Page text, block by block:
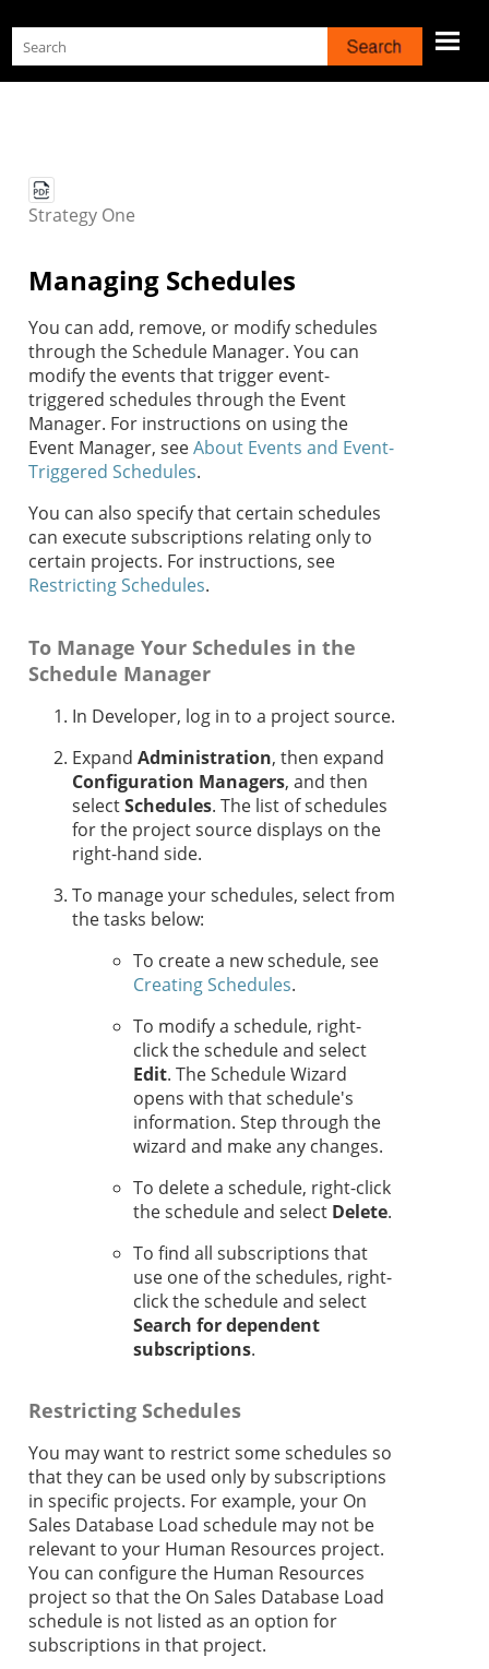
Skip To Main Content
Strategy One
Managing Schedules
You can add, remove, or modify schedules
through the Schedule Manager. You can
modify the events that trigger event-
triggered schedules through the Event
Manager. For instructions on using the
Event Manager, seeAbout Events and Event-
Triggered Schedules.
You can also specify that certain schedules
can execute subscriptions relating only to
certain projects. For instructions, see
Restricting Schedules.
To Manage Your Schedules in the
Schedule Manager
In Developer, log in to a project source.
Expand Administration, then expand
Configuration Managers, and then
selectSchedules. The list of schedules
for the project source displays on the
right-hand side.
To manage your schedules, select from
the tasks below:
To create a new schedule, see
Creating Schedules.
To modify a schedule, right-
click the schedule and select
Edit. The Schedule Wizard
opens with that schedule's
information. Step through the
wizard and make any changes.
To delete a schedule, right-click
the schedule and select Delete.
To find all subscriptions that
use one of the schedules, right-
click the schedule and select
Search for dependent
subscriptions.
Restricting Schedules
You may want to restrict some schedules so
that they can be used only by subscriptions
in specific projects. For example, your On
Sales Database Load schedule may not be
relevant to your Human Resources project.
You can configure the Human Resources
project so that the On Sales Database Load
schedule is not listed as an option for
subscriptions in that project.